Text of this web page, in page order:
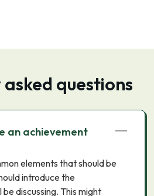
questions
an achievement
elements that should be
introduce the
discussing. This might